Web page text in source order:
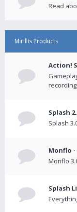
Read
Mirillis Products
Action!
Splash
Splash
Monflo -
Monflo
Splash